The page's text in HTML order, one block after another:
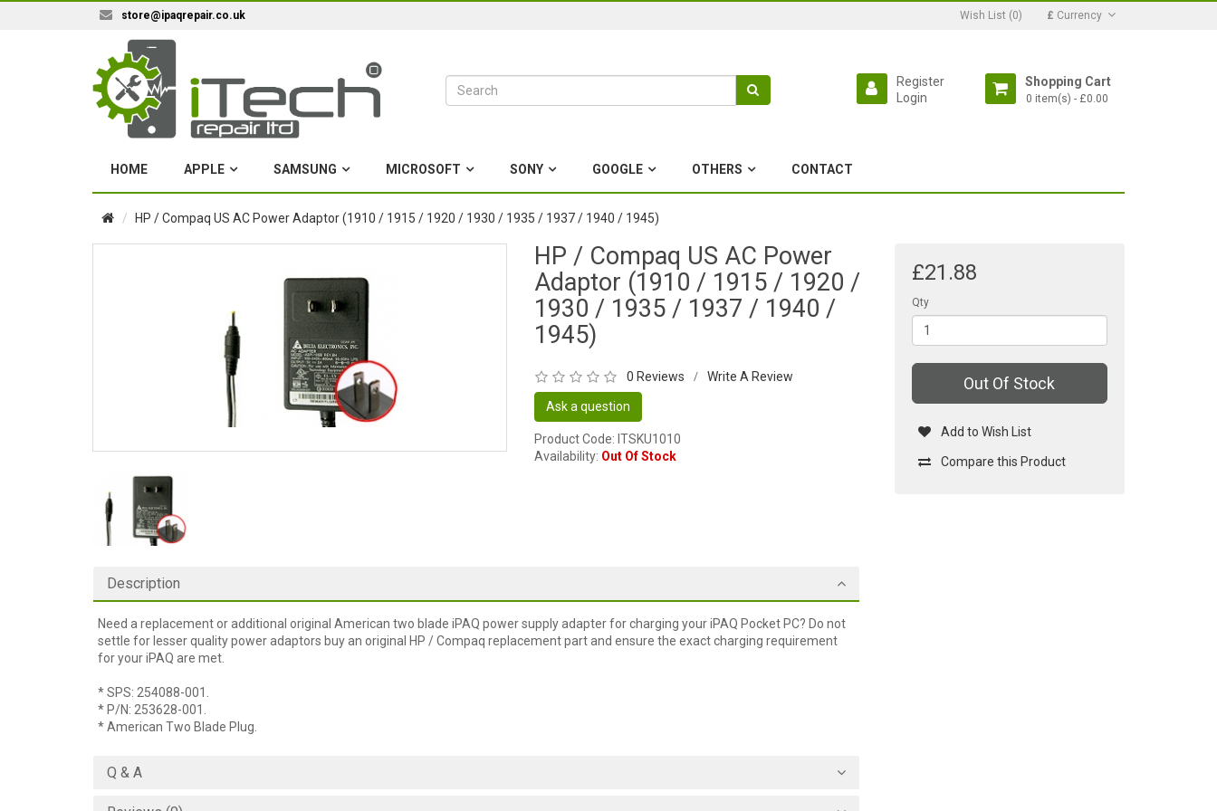
store@ipaqrepair.co.uk Wish List (0) £ Currency
Shopping Cart
0 item(s) - £0.00
Register
Login
HOME APPLE SAMSUNG MICROSOFT SONY GOOGLE OTHERS CONTACT
HP / Compaq US AC Power Adaptor (1910 / 1915 / 1920 / 1930 / 1935 / 1937 / 1940 / 1945)
HP / Compaq US AC Power
Adaptor (1910 / 1915 / 1920 /
1930 / 1935 / 1937 / 1940 /
1945)
0 Reviews / Write A Review
Ask a question
Product Code: ITSKU1010
Availability: Out Of Stock
£21.88
Qty
Out Of Stock
Add to Wish List
Compare this Product
Description
Need a replacement or additional original American two blade iPAQ power supply adapter for charging your iPAQ Pocket PC? Do not
settle for lesser quality power adaptors buy an original HP / Compaq replacement part and ensure the exact charging requirement
for your iPAQ are met.
* SPS: 254088-001.
* P/N: 253628-001.
* American Two Blade Plug.
Q & A